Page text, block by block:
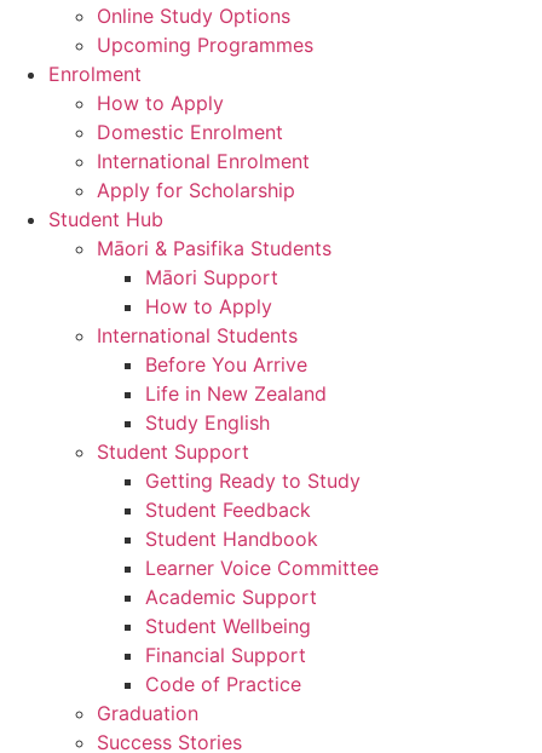
Online Study Options
Upcoming Programmes
Enrolment
How to Apply
Domestic Enrolment
International Enrolment
Apply for Scholarship
Student Hub
Māori & Pasifika Students
Māori Support
How to Apply
International Students
Before You Arrive
Life in New Zealand
Study English
Student Support
Getting Ready to Study
Student Feedback
Student Handbook
Learner Voice Committee
Academic Support
Student Wellbeing
Financial Support
Code of Practice
Graduation
Success Stories